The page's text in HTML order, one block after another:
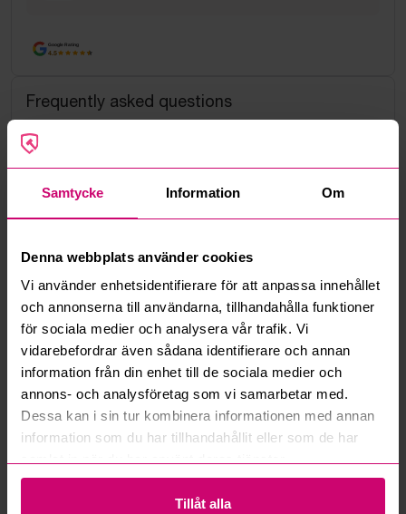
Samtycke Information Om
Denna webbplats använder cookies
Vi använder enhetsidentifierare för att anpassa innehållet
och annonserna till användarna, tillhandahålla funktioner
för sociala medier och analysera vår trafik. Vi
vidarebefordrar även sådana identifierare och annan
information från din enhet till de sociala medier och
annons- och analysföretag som vi samarbetar med.
Dessa kan i sin tur kombinera informationen med annan
information som du har tillhandahållit eller som de har
Tillåt alla
Google Rating
4.5
Frequently asked questions
How do manual bids work?
How do max bids work?
How does the bid engine work?
Can I withdraw a bid?
Can you ship the items I’ve won?
Read more questions and answers